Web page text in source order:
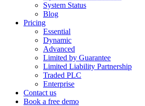
System Status
Blog
Pricing
Essential
Dynamic
Advanced
Limited by Guarantee
Limited Liability Partnership
Traded PLC
Enterprise
Contact us
Book a free demo